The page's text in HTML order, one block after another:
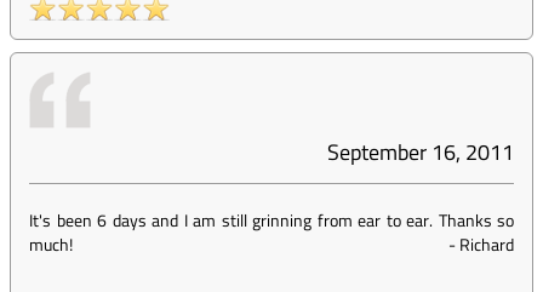
September 16, 2011
It's been 6 days and I am still grinning from ear to ear. Thanks so
much!
-Richard